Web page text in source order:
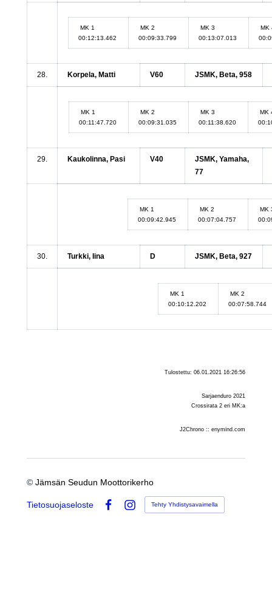
MK 1
00:12:13.462
MK 2
00:09:33.799
MK 3
00:13:07.013
MK
28. Korpela, Matti V60 JSMK, Beta, 958
MK 1
00:11:47.720
MK 2
00:09:31.035
MK 3
00:11:38.620
MK
29. Kaukolinna, Pasi V40
JSMK, Yamaha,
77
MK 1
00:09:42.945
MK 2
00:07:04.757
MK
30. Turkki, Iina D JSMK, Beta, 927
MK 1
00:10:12.202
MK 2
00:07:58.744
Tulostettu: 06.01.2021 16:26:56
Sarjaenduro 2021
Crossirata 2 eri MK:a
J2Chrono :: enymind.com
©Jämsän Seudun Moottorikerho
Tietosuojaseloste
Instagram
Tehty Yhdistysavaimella